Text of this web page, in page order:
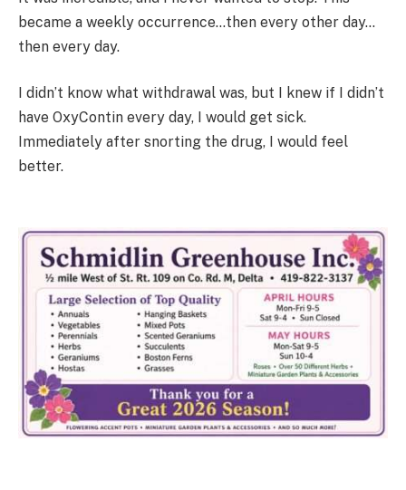
became a weekly occurrence…then every other day…
then every day.
I didn’t know what withdrawal was, but I knew if I didn’t
have OxyContin every day, I would get sick.
Immediately after snorting the drug, I would feel
better.